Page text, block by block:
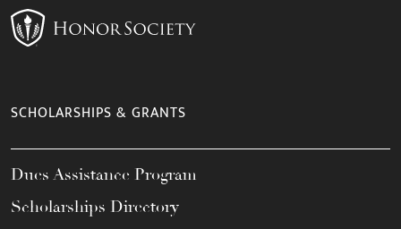
SCHOLARSHIPS & GRANTS
Dues Assistance Program
Scholarships Directory